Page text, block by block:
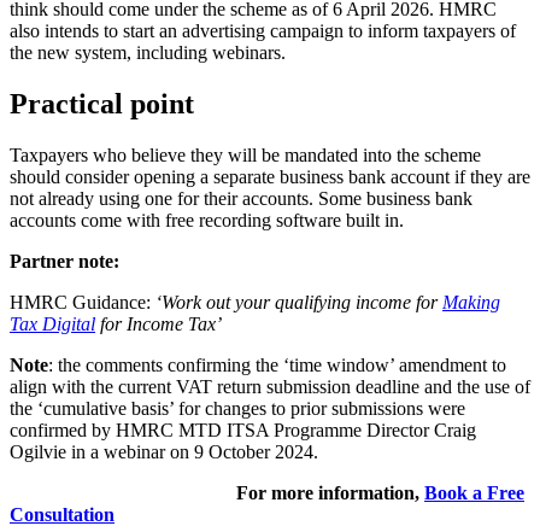
think should come under the scheme as of 6 April 2026. HMRC
also intends to start an advertising campaign to inform taxpayers of
the new system, including webinars.
Practical point
Taxpayers who believe they will be mandated into the scheme
should consider opening a separate business bank account if they are
not already using one for their accounts. Some business bank
accounts come with free recording software built in.
Partner note:
HMRC Guidance: ‘Work out your qualifying income for Making
Tax Digital for Income Tax’
Note: the comments confirming the ‘time window’ amendment to
align with the current VAT return submission deadline and the use of
the ‘cumulative basis’ for changes to prior submissions were
confirmed by HMRC MTD ITSA Programme Director Craig
Ogilvie in a webinar on 9 October 2024.
For more information, Book a Free
Consultation